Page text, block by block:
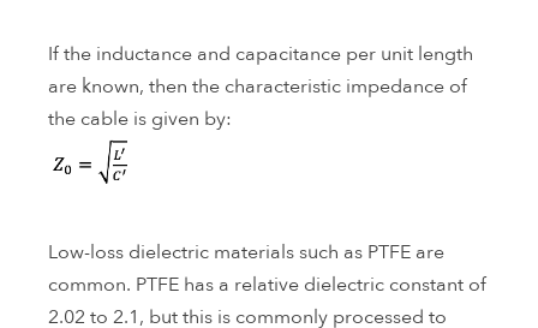
If the inductance and capacitance per unit length
are known, then the characteristic impedance of
the cable is given by:
Low-loss dielectric materials such as PTFE are
common. PTFE has a relative dielectric constant of
2.02 to 2.1, but this is commonly processed to